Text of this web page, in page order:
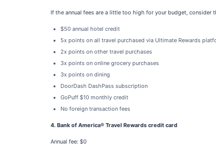
If the annual fees are a little too high for your budget, consider
$50 annual hotel credit
5x points on all travel purchased via Ultimate Rewards
2x points on other travel purchases
3x points on online grocery purchases
3x points on dining
DoorDash DashPass subscription
GoPuff $10 monthly credit
No foreign transaction fees
4. Bank of America® Travel Rewards credit card
Annual fee: $0